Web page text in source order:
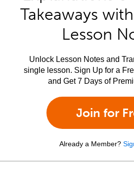
Takeaways
Lesson
Unlock Lesson Notes and
single lesson. Sign Up for a
and Get 7 Days of
Join for
Already a Member?